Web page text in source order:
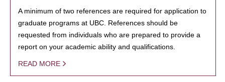
A minimum of two references are required for application to
graduate programs at UBC. References should be
requested from individuals who are prepared to provide a
report on your academic ability and qualifications.
READ MORE